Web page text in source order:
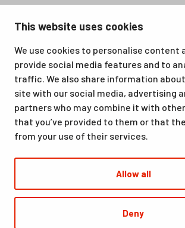
This website uses cookies
We use cookies to personalise content
provide social media features and to
traffic. We also share information
site with our social media, advertising
partners who may combine it with
that you’ve provided to them or that
from your use of their services.
Allow all
Deny
Ounasvaara, Rovaniemi. We offer a great
from accommodation and dining to indoor
facilities, are available at the same location.
an official Olympic Training
© Santasport